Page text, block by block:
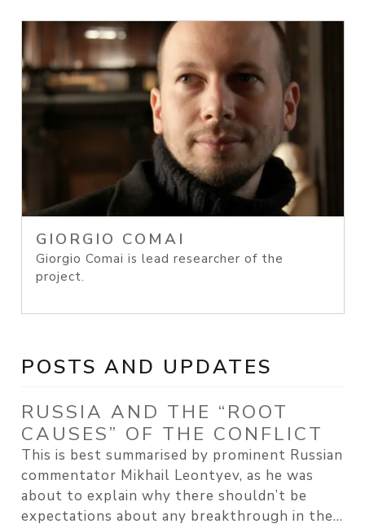
GIORGIO COMAI
Giorgio Comai is lead researcher of the
project.
POSTS AND UPDATES
RUSSIA AND THE “ROOT
CAUSES” OF THE CONFLICT
This is best summarised by prominent Russian
commentator Mikhail Leontyev, as he was
about to explain why there shouldn’t be
expectations about any breakthrough in the…